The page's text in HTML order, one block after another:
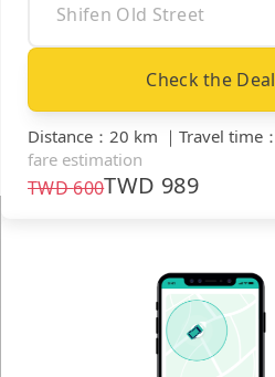
Check the Deal
Distance ： 20 km ｜ Travel time ：
fare estimation
TWD600TWD 989